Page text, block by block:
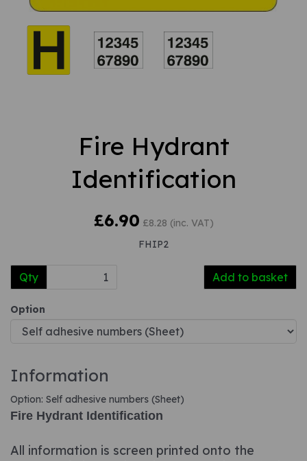
Fire Hydrant
Identification
£6.90 £8.28 (inc. VAT)
FHIP2
Qty Add to basket
Option
Information
Option: Self adhesive numbers (Sheet)
Fire Hydrant Identification
All information is screen printed onto the